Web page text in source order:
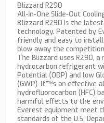
Blizzard R290
All-In-One Slide-Out
Blizzard R290 Is the
technology. Patented by
friendly and easy to
blow away the
The Blizzard uses R290,
hydrocarbon refrigerant
Potential (ODP) and low
(GWP). It”™s an effective
hydrofluorocarbon (HFC)
harmful effects to the
Everest equipment meet
standards of the U.S.